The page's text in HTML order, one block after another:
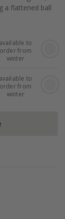
a flattened ball
available to
order from
winter
available to
order from
winter